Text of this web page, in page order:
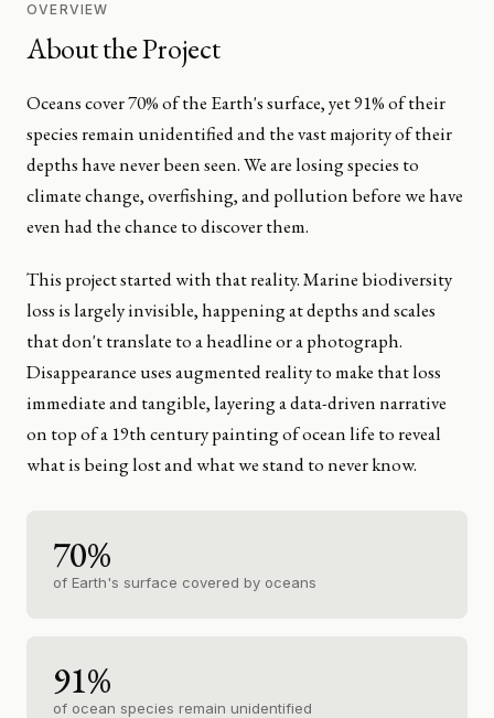
OVERVIEW
About the Project
Oceans cover 70% of the Earth's surface, yet 91% of their
species remain unidentified and the vast majority of their
depths have never been seen. We are losing species to
climate change, overfishing, and pollution before we have
even had the chance to discover them.
This project started with that reality. Marine biodiversity
loss is largely invisible, happening at depths and scales
that don't translate to a headline or a photograph.
Disappearance uses augmented reality to make that loss
immediate and tangible, layering a data-driven narrative
on top of a 19th century painting of ocean life to reveal
what is being lost and what we stand to never know.
70%
of Earth's surface covered by oceans
91%
of ocean species remain unidentified